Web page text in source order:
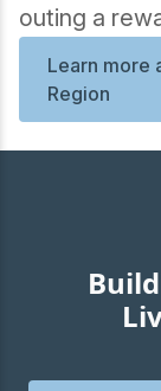
outing a
Learn more
Region